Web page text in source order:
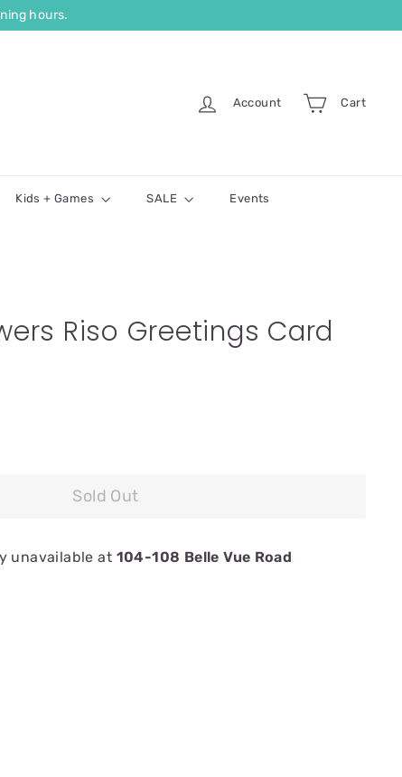
hours.
Account Cart
Kids + Games SALE Events
Riso Greetings Card
Sold Out
unavailable at 104-108 Belle Vue Road